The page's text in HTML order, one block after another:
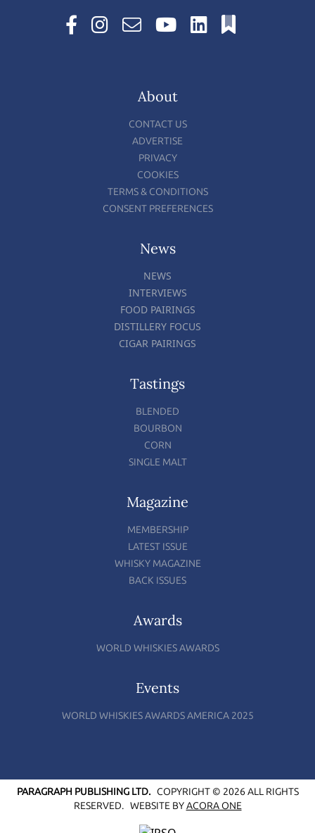
About
CONTACT US
ADVERTISE
PRIVACY
COOKIES
TERMS & CONDITIONS
CONSENT PREFERENCES
News
NEWS
INTERVIEWS
FOOD PAIRINGS
DISTILLERY FOCUS
CIGAR PAIRINGS
Tastings
BLENDED
BOURBON
CORN
SINGLE MALT
Magazine
MEMBERSHIP
LATEST ISSUE
WHISKY MAGAZINE
BACK ISSUES
Awards
WORLD WHISKIES AWARDS
Events
WORLD WHISKIES AWARDS AMERICA 2025
PARAGRAPH PUBLISHING LTD.COPYRIGHT © 2026 ALL RIGHTS
RESERVED. WEBSITE BYACORA ONE